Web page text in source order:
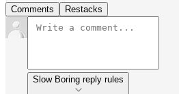
Comments Restacks
Slow Boring reply rules